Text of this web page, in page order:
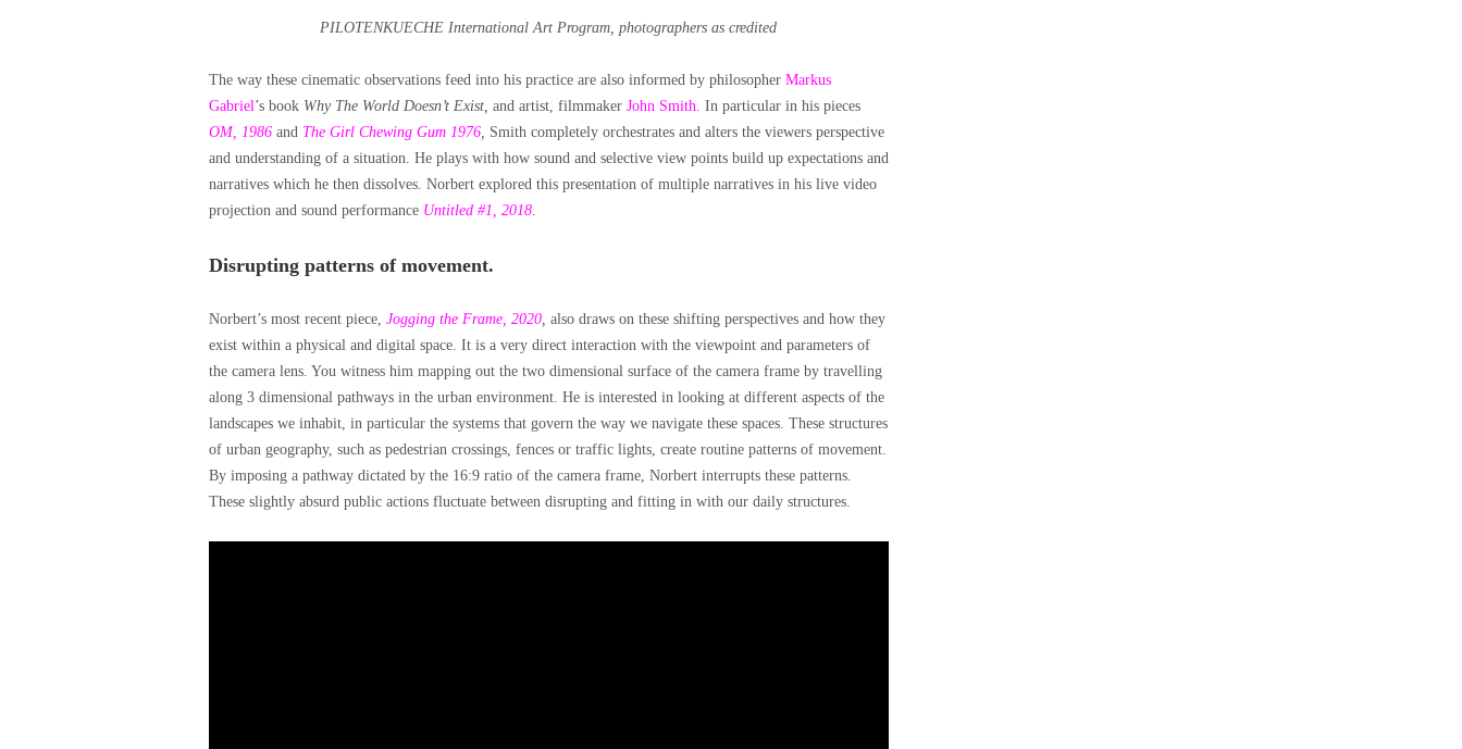
PILOTENKUECHE International Art Program, photographers as credited
The way these cinematic observations feed into his practice are also informed by philosopher Markus
Gabriel’s book Why The World Doesn’t Exist, and artist, filmmaker John Smith. In particular in his pieces
OM, 1986 and The Girl Chewing Gum 1976, Smith completely orchestrates and alters the viewers perspective
and understanding of a situation. He plays with how sound and selective view points build up expectations and
narratives which he then dissolves. Norbert explored this presentation of multiple narratives in his live video
projection and sound performance Untitled #1, 2018.
Disrupting patterns of movement.
Norbert’s most recent piece, Jogging the Frame, 2020, also draws on these shifting perspectives and how they
exist within a physical and digital space. It is a very direct interaction with the viewpoint and parameters of
the camera lens. You witness him mapping out the two dimensional surface of the camera frame by travelling
along 3 dimensional pathways in the urban environment. He is interested in looking at different aspects of the
landscapes we inhabit, in particular the systems that govern the way we navigate these spaces. These structures
of urban geography, such as pedestrian crossings, fences or traffic lights, create routine patterns of movement.
By imposing a pathway dictated by the 16:9 ratio of the camera frame, Norbert interrupts these patterns.
These slightly absurd public actions fluctuate between disrupting and fitting in with our daily structures.